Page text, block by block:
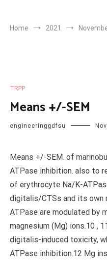
Home 2021
TRPP
Means +/-SEM
engineeringgdfsu
Means +/-SEM. of
ATPase inhibition. also to
of erythrocyte Na/K-
digitalis/CTSs and its own
ATPase are modulated by
magnesium (Mg) ions.10 ,
digitalis-induced toxicity,
ATPase inhibition.12 Mg